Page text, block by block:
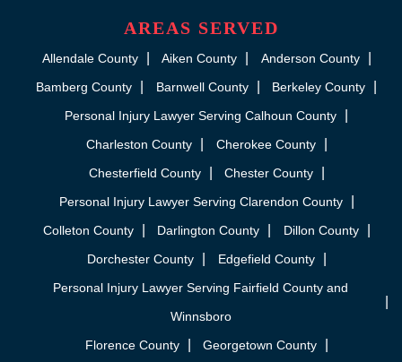
AREAS SERVED
Allendale County Aiken County
Anderson County
Bamberg County
Barnwell County
Berkeley County
Personal Injury Lawyer Serving Calhoun County
Charleston County
Cherokee County
Chesterfield County
Chester County
Personal Injury Lawyer Serving Clarendon County
Colleton County
Darlington County
Dillon County
Dorchester County
Edgefield County
Personal Injury Lawyer Serving Fairfield County and
Winnsboro
Florence County
Georgetown County